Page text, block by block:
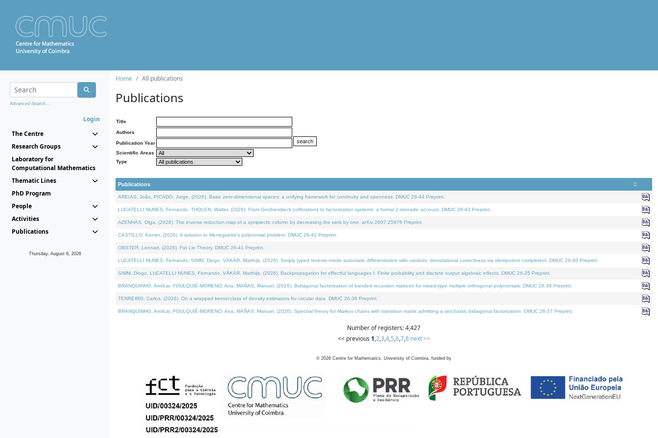
Advanced Search...
Login
The Centre
Research Groups
Laboratory for
Computational Mathematics
Thematic Lines
PhD Program
People
Activities
Publications
Thursday, August 6, 2026
Home All publications
Publications
Title
Authors
Publication Year
Scientific Areas
Type
Publications
AREIAS, João, PICADO, Jorge, (2026). Basic zero-dimensional spaces: a unifying framework for continuity and openness. DMUC 26-44 Preprint.
LUCATELLI NUNES, Fernando, THOLEN, Walter, (2026). From Grothendieck cofibrations to factorization systems: a formal 2-monadic account. DMUC 26-43 Preprint.
AZENHAS, Olga, (2026). The inverse reduction map of a symplectic column by decreasing the rank by one. arXiv:2607.25976 Preprint.
CASTILLO, Kenier, (2026). A solution to Meneguette's polynomial problem. DMUC 26-42 Preprint.
OBSTER, Lennart, (2026). Fat Lie Theory. DMUC 26-41 Preprint.
LUCATELLI NUNES, Fernando, SIMM, Diogo, VÁKÁR, Matthijs, (2026). Simply typed reverse-mode automatic differentiation with variants: denotational correctness via idempotent completion. DMUC 26-40 Preprint.
SIMM, Diogo, LUCATELLI NUNES, Fernando, VÁKÁR, Matthijs, (2026). Backpropagation for effectful languages I: Finite probability and discrete output algebraic effects. DMUC 26-35 Preprint.
BRANQUINHO, Amílcar, FOULQUIÉ-MORENO, Ana, MAÑAS, Manuel, (2026). Bidiagonal factorization of banded recursion matrices for mixed-type multiple orthogonal polynomials. DMUC 26-39 Preprint.
TENREIRO, Carlos, (2026). On a wrapped kernel class of density estimators for circular data. DMUC 26-36 Preprint.
BRANQUINHO, Amílcar, FOULQUIÉ-MORENO, Ana, MAÑAS, Manuel, (2026). Spectral theory for Markov chains with transition matrix admitting a stochastic bidiagonal factorization. DMUC 26-37 Preprint.
Number of registers: 4,427
<< previous 1,2,3,4,5,6,7,8 next >>
© 2026 Centre for Mathematics, University of Coimbra, funded by